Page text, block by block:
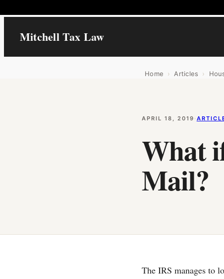
Mitchell Tax Law
Home › Articles ›
APRIL 18, 2019 ·
What
Mail?
The IRS manages to